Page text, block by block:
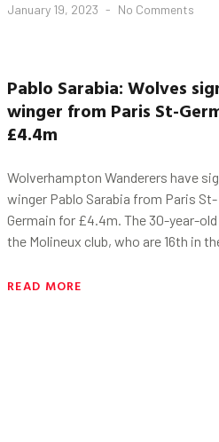
January 19, 2023 No Comments
Pablo Sarabia: Wolves
winger from Paris St-
£4.4m
Wolverhampton Wanderers have
winger Pablo Sarabia from Paris St-
Germain for £4.4m. The 30-year-
the Molineux club, who are 16th in
READ MORE